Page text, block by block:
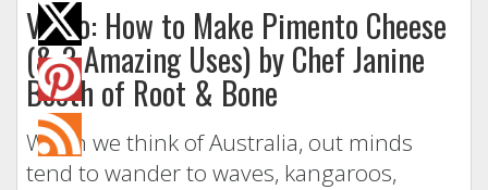
Video: How to Make Pimento Cheese
(& 3 Amazing Uses) by Chef Janine
Booth of Root & Bone
When we think of Australia, out minds
tend to wander to waves, kangaroos,